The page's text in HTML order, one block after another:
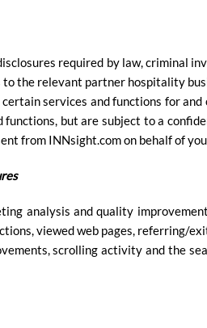
required by law, criminal
the relevant partner hospitality
services and functions for
but are subject to a
from INNsight.com on behalf of
analysis and quality
viewed web pages, referring/
scrolling activity and the